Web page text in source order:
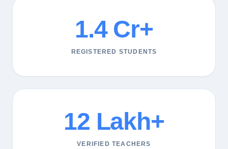
1.4 Cr+
REGISTERED STUDENTS
12 Lakh+
VERIFIED TEACHERS